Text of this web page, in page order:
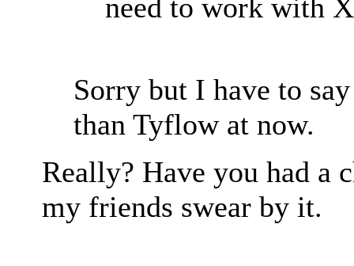
need to work with
Sorry but I have to
than Tyflow at now.
Really? Have you had a
my friends swear by it.